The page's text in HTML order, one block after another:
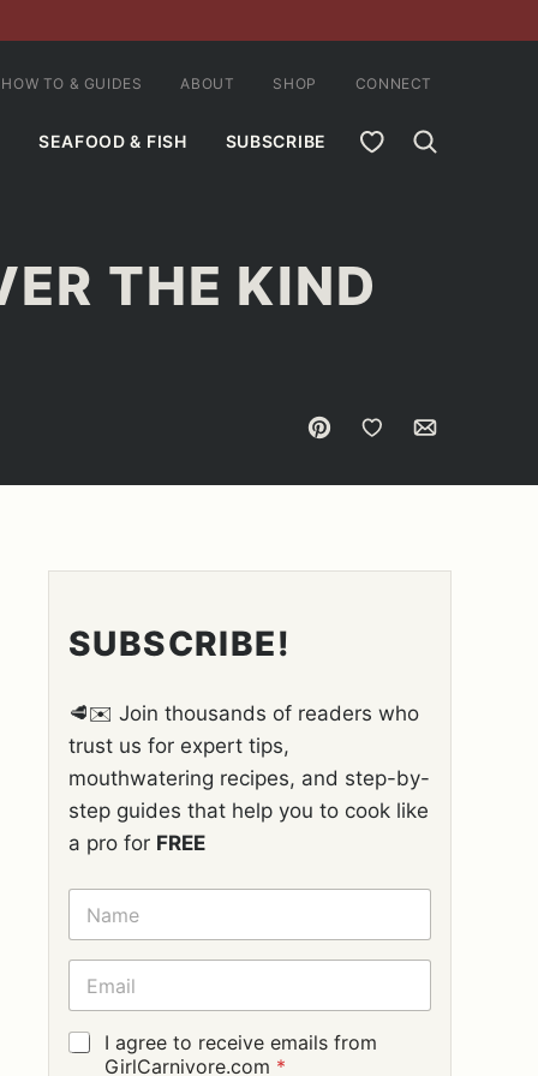
SEAFOOD & FISH SUBSCRIBE MY FAVORITES
HOW TO & GUIDES ABOUT SHOP CONNECT
THE KIND
Pin Save to Favorites
Email
SUBSCRIBE!
🥩✉️ Join thousands of readers who
trust us for expert tips,
mouthwatering recipes, and step-by-
step guides that help you to cook like
a pro for FREE
N
M
E
E
A
I
L
G
I agree to receive emails from
GirlCarnivore.com *